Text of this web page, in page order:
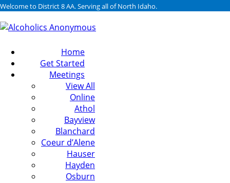
Welcome to District 8 AA. Serving all of North Idaho.
Home
Get Started
Meetings
View All
Online
Athol
Bayview
Blanchard
Coeur d’Alene
Hauser
Hayden
Osburn